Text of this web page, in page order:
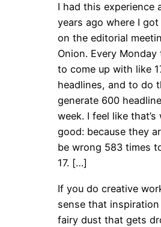
I had this experience
years ago where I
on the editorial
Onion. Every Monday
to come up with like
headlines, and to do
generate 600
week. I feel like that’s
good: because they
be wrong 583 times
17. […]
If you do creative
sense that
fairy dust that gets